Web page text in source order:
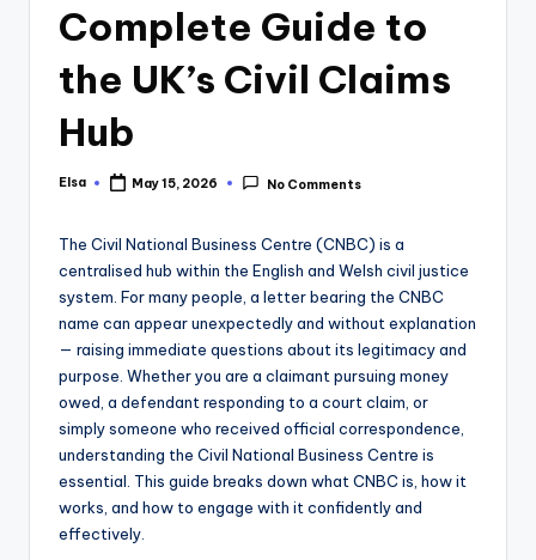
Complete Guide to
the UK’s Civil Claims
Hub
Posted
Elsa May 15, 2026 No Comments
The Civil National Business Centre (CNBC) is a
centralised hub within the English and Welsh civil justice
system. For many people, a letter bearing the CNBC
name can appear unexpectedly and without explanation
— raising immediate questions about its legitimacy and
purpose. Whether you are a claimant pursuing money
owed, a defendant responding to a court claim, or
simply someone who received official correspondence,
understanding the Civil National Business Centre is
essential. This guide breaks down what CNBC is, how it
works, and how to engage with it confidently and
effectively.